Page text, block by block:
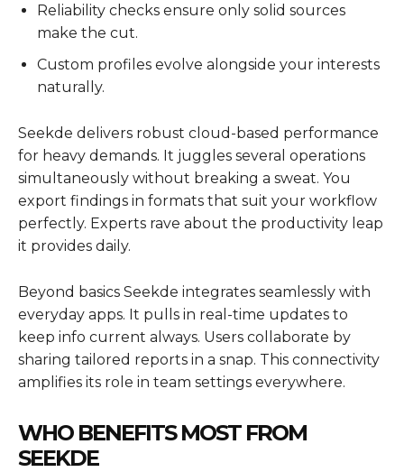
Reliability checks ensure only solid sources
make the cut.
Custom profiles evolve alongside your interests
naturally.
Seekde delivers robust cloud-based performance
for heavy demands. It juggles several operations
simultaneously without breaking a sweat. You
export findings in formats that suit your workflow
perfectly. Experts rave about the productivity leap
it provides daily.
Beyond basics Seekde integrates seamlessly with
everyday apps. It pulls in real-time updates to
keep info current always. Users collaborate by
sharing tailored reports in a snap. This connectivity
amplifies its role in team settings everywhere.
WHO BENEFITS MOST FROM
SEEKDE